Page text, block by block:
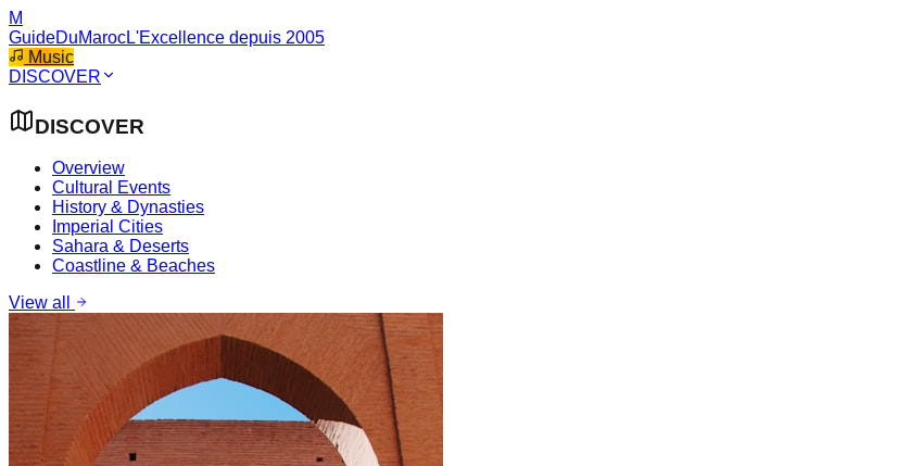
M
GuideDuMarocL'Excellence depuis 2005
Music
DISCOVER
DISCOVER
Overview
Cultural Events
History & Dynasties
Imperial Cities
Sahara & Deserts
Coastline & Beaches
View all